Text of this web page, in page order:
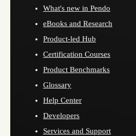
What's new in Pendo
eBooks and Research
Product-led Hub
Certification Courses
Product Benchmarks
Glossary
Help Center
Developers
Services and Support